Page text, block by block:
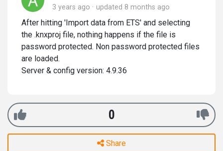
3 years ago updated 8 months ago
After hitting 'Import data from ETS' and selecting
the .knxproj file, nothing happens if the file is
password protected. Non password protected files
are loaded.
Server & config version: 4.9.36
0
Share